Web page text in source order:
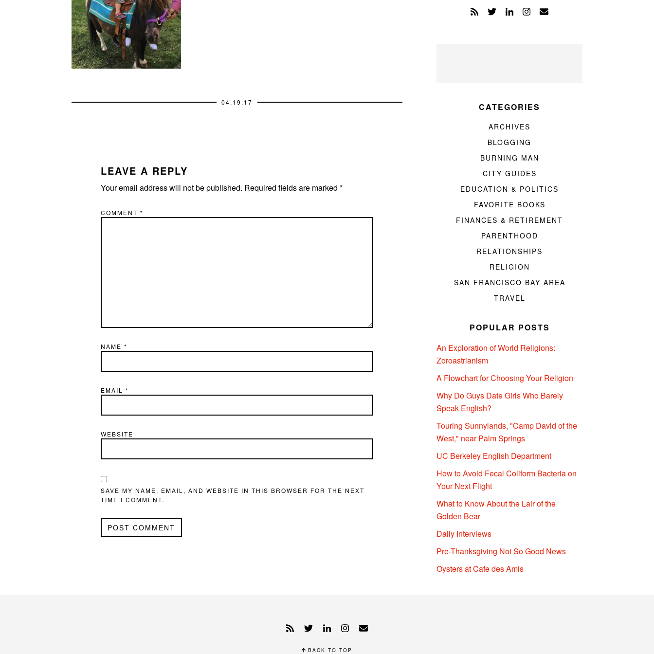
04.19.17
LEAVE A REPLY
Your email address will not be published. Required fields are marked *
COMMENT *
NAME *
EMAIL *
WEBSITE
SAVE MY NAME, EMAIL, AND WEBSITE IN THIS BROWSER FOR THE NEXT
TIME I COMMENT.
CATEGORIES
ARCHIVES
BLOGGING
BURNING MAN
CITY GUIDES
EDUCATION & POLITICS
FAVORITE BOOKS
FINANCES & RETIREMENT
PARENTHOOD
RELATIONSHIPS
RELIGION
SAN FRANCISCO BAY AREA
TRAVEL
POPULAR POSTS
An Exploration of World Religions:
Zoroastrianism
A Flowchart for Choosing Your Religion
Why Do Guys Date Girls Who Barely
Speak English?
Touring Sunnylands, "Camp David of the
West," near Palm Springs
UC Berkeley English Department
How to Avoid Fecal Coliform Bacteria on
Your Next Flight
What to Know About the Lair of the
Golden Bear
Daily Interviews
Pre-Thanksgiving Not So Good News
Oysters at Cafe des Amis
BACK TO TOP